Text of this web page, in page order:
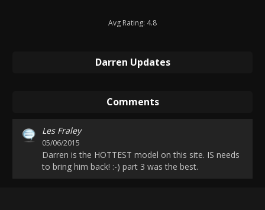
Avg Rating: 4.8
Darren Updates
Comments
Les Fraley
05/06/2015
Darren is the HOTTEST model on this site. IS needs
to bring him back! :-) part 3 was the best.